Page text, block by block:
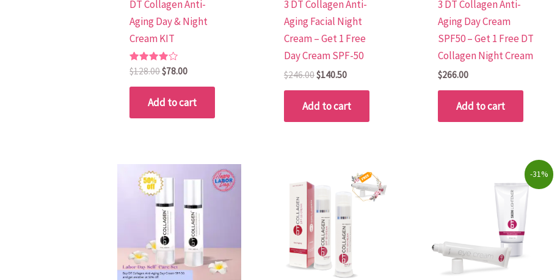
DT Collagen Anti-
Aging Day & Night
Cream KIT
Rated
4.00
out of 5
$128.00$78.00
Add to cart
3 DT Collagen Anti-
Aging Facial Night
Cream – Get 1 Free
Day Cream SPF-50
$246.00$140.50
Add to cart
3 DT Collagen Anti-
Aging Day Cream
SPF50 – Get 1 Free DT
Collagen Night Cream
$266.00
Add to cart
-31%
price
is:
$55.00.